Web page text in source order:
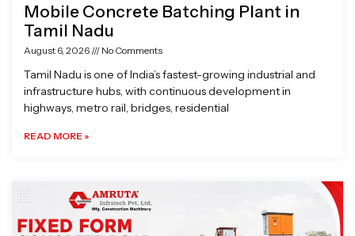
Mobile Concrete Batching Plant in
Tamil Nadu
August 6, 2026 No Comments
Tamil Nadu is one of India’s fastest-growing industrial and
infrastructure hubs, with continuous development in
highways, metro rail, bridges, residential
READ MORE »